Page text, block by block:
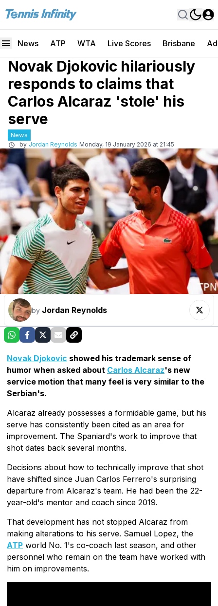
News ATP WTA Live Scores Brisbane
Novak Djokovic hilariously
responds to claims that
Carlos Alcaraz 'stole' his
serve
News
by Jordan Reynolds Monday, 19 January 2026 at 21:45
by Jordan Reynolds
Novak Djokovic showed his trademark sense of
humor when asked about Carlos Alcaraz's new
service motion that many feel is very similar to the
Serbian's.
Alcaraz already possesses a formidable game, but his
serve has consistently been cited as an area for
improvement. The Spaniard's work to improve that
shot dates back several months.
Decisions about how to technically improve that shot
have shifted since Juan Carlos Ferrero's surprising
departure from Alcaraz's team. He had been the 22-
year-old's mentor and coach since 2019.
That development has not stopped Alcaraz from
making alterations to his serve. Samuel Lopez, the
ATP world No. 1's co-coach last season, and other
personnel who remain on the team have worked with
him on improvements.